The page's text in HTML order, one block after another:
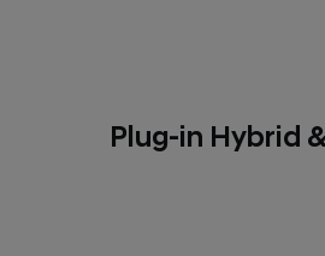
Plug-in Hybrid